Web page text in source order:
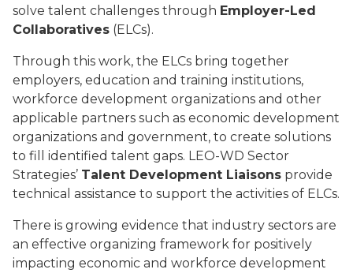
solve talent challenges through Employer-Led
Collaboratives (ELCs).
Through this work, the ELCs bring together
employers, education and training institutions,
workforce development organizations and other
applicable partners such as economic development
organizations and government, to create solutions
to fill identified talent gaps. LEO-WD Sector
Strategies’ Talent Development Liaisons provide
technical assistance to support the activities of ELCs.
There is growing evidence that industry sectors are
an effective organizing framework for positively
impacting economic and workforce development